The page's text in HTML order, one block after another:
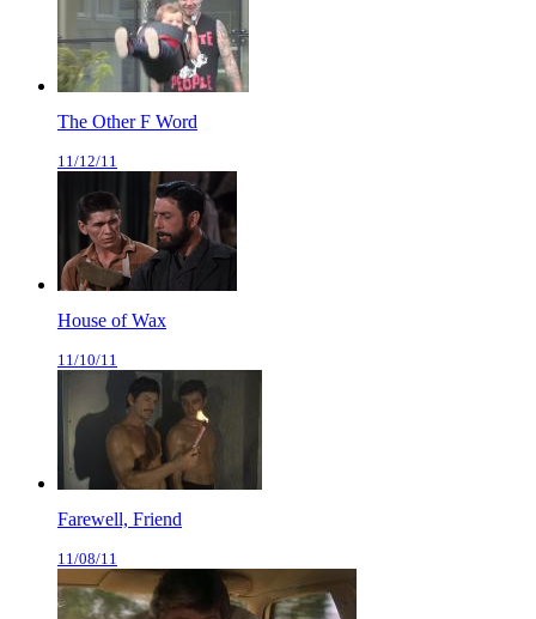
The Other F Word
11/12/11
House of Wax
11/10/11
Farewell, Friend
11/08/11